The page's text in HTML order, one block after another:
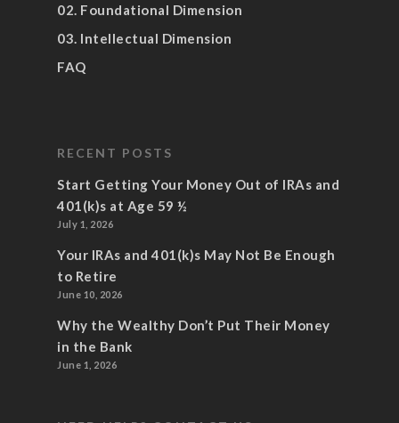
02. Foundational Dimension
03. Intellectual Dimension
FAQ
RECENT POSTS
Start Getting Your Money Out of IRAs and
401(k)s at Age 59 ½
July 1, 2026
Your IRAs and 401(k)s May Not Be Enough
to Retire
June 10, 2026
Why the Wealthy Don’t Put Their Money
in the Bank
June 1, 2026